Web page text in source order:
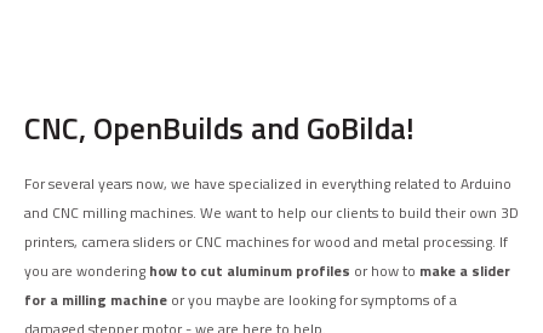
CNC, OpenBuilds and GoBilda!
For several years now, we have specialized in everything related to Arduino
and CNC milling machines. We want to help our clients to build their own 3D
printers, camera sliders or CNC machines for wood and metal processing. If
you are wondering how to cut aluminum profiles or how to make a slider
for a milling machine or you maybe are looking for symptoms of a